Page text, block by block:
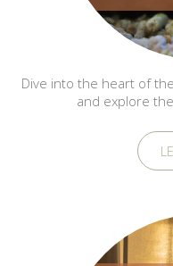
Dive into the heart of
and explore